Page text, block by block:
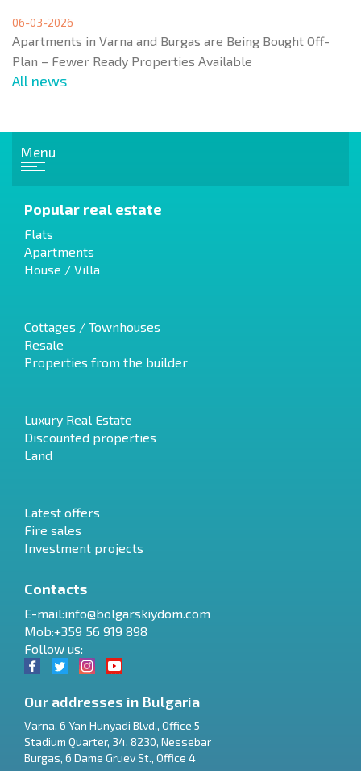
06-03-2026
Apartments in Varna and Burgas are Being Bought Off-
Plan – Fewer Ready Properties Available
All news
Menu
Popular real estate
Flats
Apartments
House / Villa
Cottages / Townhouses
Resale
Properties from the builder
Luxury Real Estate
Discounted properties
Land
Latest offers
Fire sales
Investment projects
Contacts
E-mail:info@bolgarskiydom.com
Mob:+359 56 919 898
Follow us:
Our addresses in Bulgaria
Varna, 6 Yan Hunyadi Blvd., Office 5
Stadium Quarter, 34, 8230, Nessebar
Burgas, 6 Dame Gruev St., Office 4